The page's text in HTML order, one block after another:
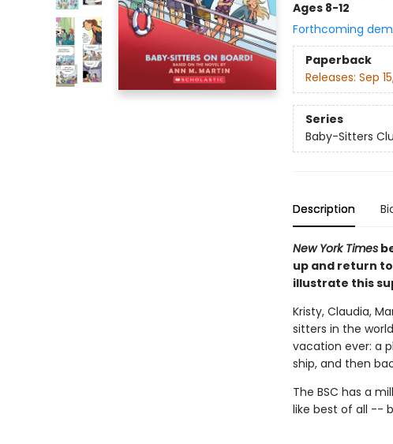
Ages 8-12
Forthcoming
Paperback
Releases: Sep
Series
Baby-Sitters
Description
New York Times
up and return
illustrate this
Kristy, Claudia,
sitters in the
vacation ever: a
ship, and then
The BSC has a
like best of all --